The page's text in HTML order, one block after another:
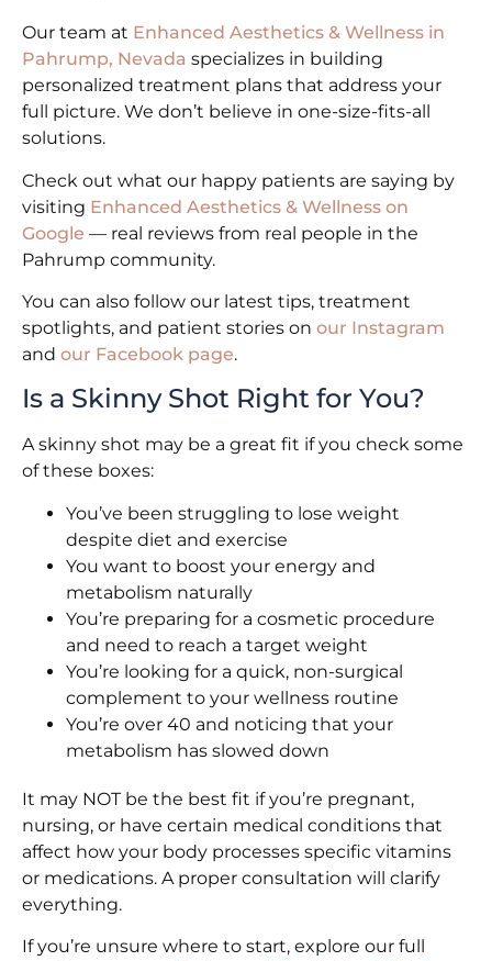
Our team at Enhanced Aesthetics & Wellness in
Pahrump, Nevada specializes in building
personalized treatment plans that address your
full picture. We don’t believe in one-size-fits-all
solutions.
Check out what our happy patients are saying by
visiting Enhanced Aesthetics & Wellness on
Google — real reviews from real people in the
Pahrump community.
You can also follow our latest tips, treatment
spotlights, and patient stories on our Instagram
and our Facebook page.
Is a Skinny Shot Right for You?
A skinny shot may be a great fit if you check some
of these boxes:
You’ve been struggling to lose weight
despite diet and exercise
You want to boost your energy and
metabolism naturally
You’re preparing for a cosmetic procedure
and need to reach a target weight
You’re looking for a quick, non-surgical
complement to your wellness routine
You’re over 40 and noticing that your
metabolism has slowed down
It may NOT be the best fit if you’re pregnant,
nursing, or have certain medical conditions that
affect how your body processes specific vitamins
or medications. A proper consultation will clarify
everything.
If you’re unsure where to start, explore our full